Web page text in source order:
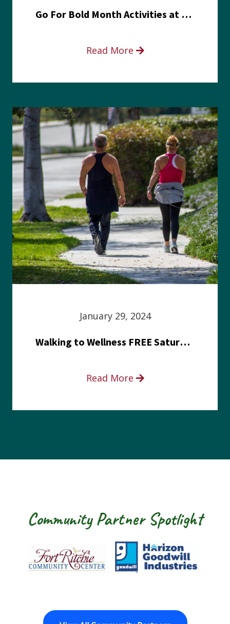
Go For Bold Month Activities at Meritus Health
Read More
January 29, 2024
Walking to Wellness FREE Saturday in the Park event
Read More
Community Partner Spotlight
Fort Ritchie Community Center
Goodwill